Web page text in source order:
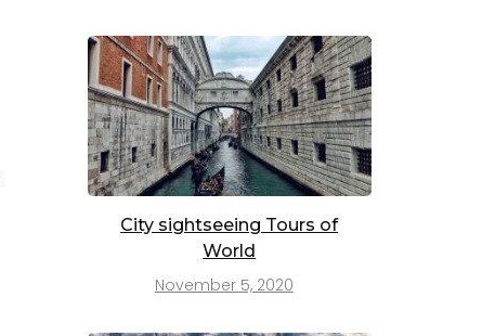
City sightseeing Tours of
World
November 5, 2020